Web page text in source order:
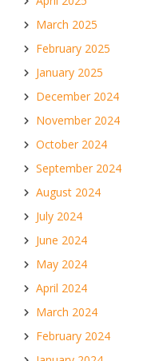
March 2025
February 2025
January 2025
December 2024
November 2024
October 2024
September 2024
August 2024
July 2024
June 2024
May 2024
April 2024
March 2024
February 2024